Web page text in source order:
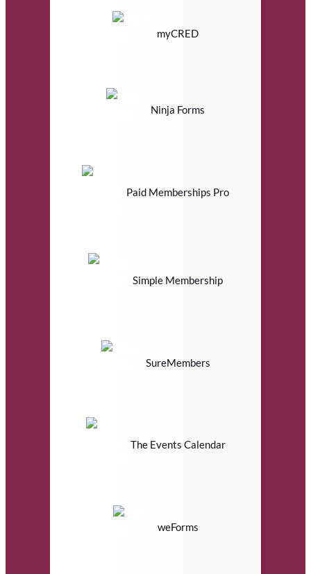
myCRED
Ninja Forms
Paid Memberships Pro
Simple Membership
SureMembers
The Events Calendar
weForms